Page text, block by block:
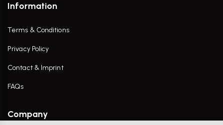
Information
Terms & Conditions
Privacy Policy
Contact & Imprint
FAQs
Company